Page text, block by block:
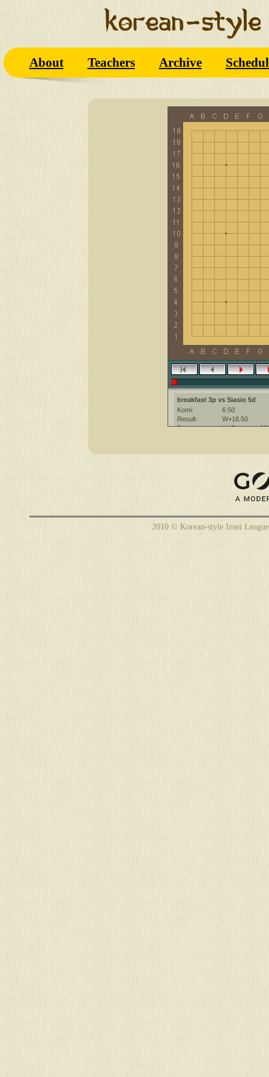
About Teachers Archive
breakfast 3p vs Siasio 5d
Komi:
6.50
Result:
W+16.50
Date:
14 February
Ruleset:
Japanese
CGoban:3
Siasio [5d]: have a nice game!
breakfast [3p]: have a great
2010 © Korean-style Insei